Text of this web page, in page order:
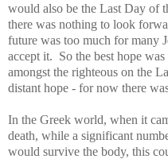
would also be the Last Day of
there was nothing to look
future was too much for many
accept it. So the best hope
amongst the righteous on the
distant hope - for now there
In the Greek world, when it
death, while a significant
would survive the body, this